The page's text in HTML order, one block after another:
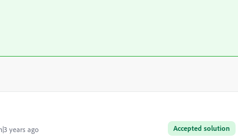
Accepted solution
years ago